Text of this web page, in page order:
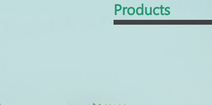
Products